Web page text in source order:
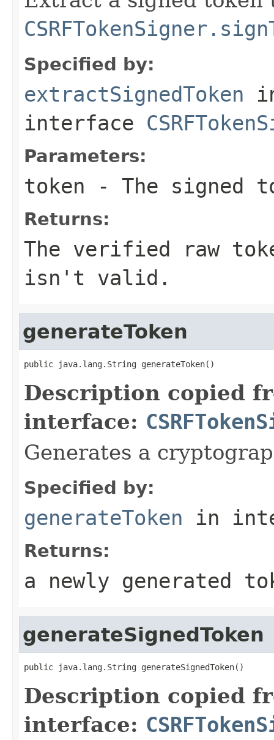
Specified by:
extractSignedToken
interface
Parameters:
token - The signed
Returns:
The verified raw
isn't valid.
generateToken
public java.lang.String generateToken()
Description copied
interface:
Generates a
Specified by:
generateToken in
Returns:
a newly generated
generateSignedToken
public java.lang.String generateSignedToken()
Description copied
interface: